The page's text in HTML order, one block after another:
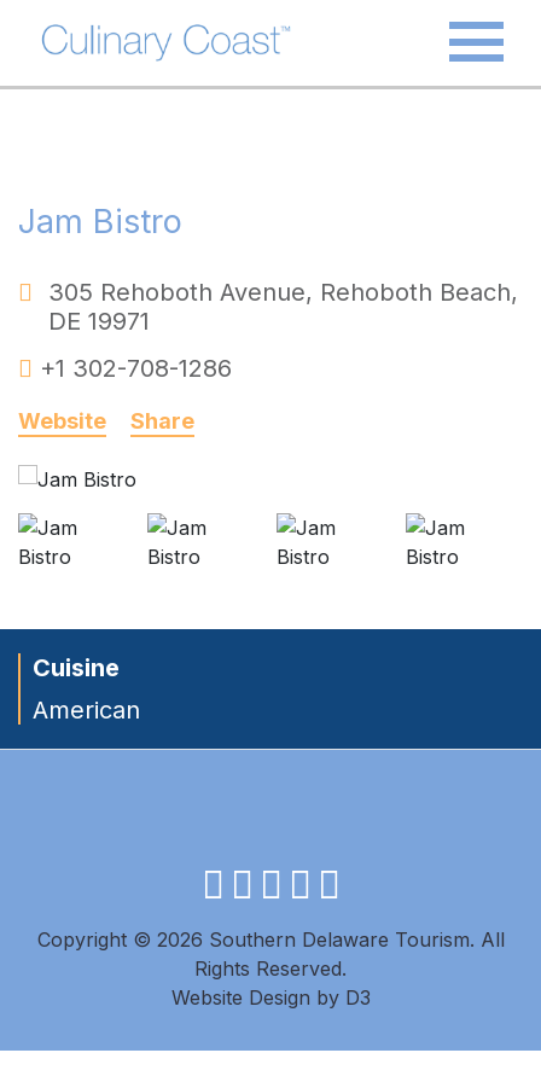
Jam Bistro
305 Rehoboth Avenue, Rehoboth Beach,
DE 19971
+1 302-708-1286
Website Share
Cuisine
American
facebook
instagram
twitter
youtube
Copyright © 2026 Southern Delaware Tourism. All
Rights Reserved.
Website Design by D3